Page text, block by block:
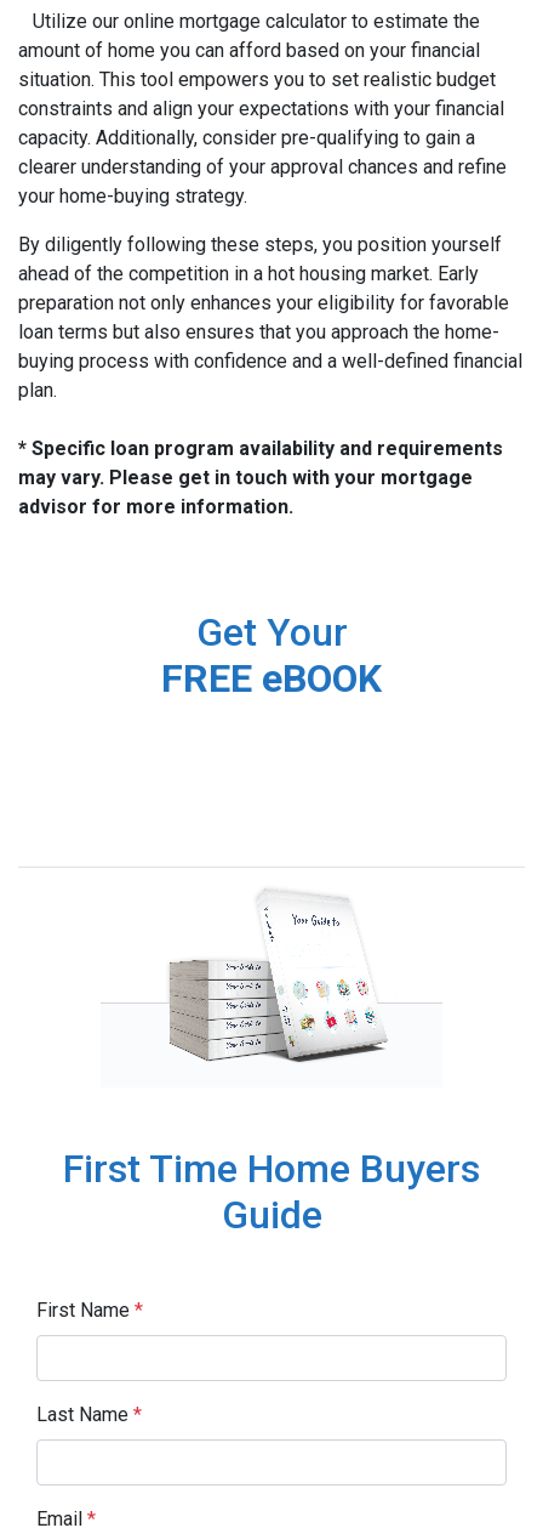
Utilize our online mortgage calculator to estimate the
amount of home you can afford based on your financial
situation. This tool empowers you to set realistic budget
constraints and align your expectations with your financial
capacity. Additionally, consider pre-qualifying to gain a
clearer understanding of your approval chances and refine
your home-buying strategy.
By diligently following these steps, you position yourself
ahead of the competition in a hot housing market. Early
preparation not only enhances your eligibility for favorable
loan terms but also ensures that you approach the home-
buying process with confidence and a well-defined financial
plan.
* Specific loan program availability and requirements
may vary. Please get in touch with your mortgage
advisor for more information.
Get Your
FREE eBOOK
First Time Home Buyers
Guide
First Name *
Last Name *
Email *